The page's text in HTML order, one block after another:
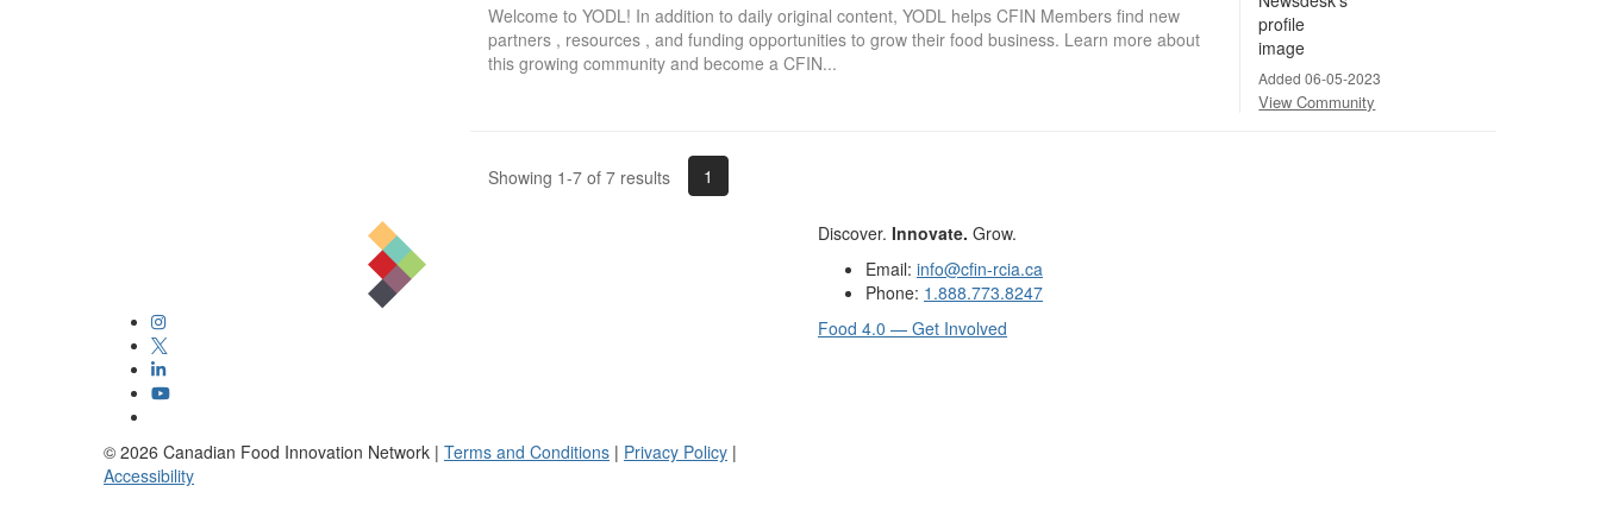
Welcome to YODL! In addition to daily original content, YODL helps CFIN Members find new
partners , resources , and funding opportunities to grow their food business. Learn more about
this growing community and become a CFIN...
Added 06-05-2023
View Community
Showing 1-7 of 7 results 1
Discover. Innovate. Grow.
Email: info@cfin-rcia.ca
Phone: 1.888.773.8247
Food 4.0 — Get Involved
© 2026 Canadian Food Innovation Network | Terms and Conditions | Privacy Policy |
Accessibility